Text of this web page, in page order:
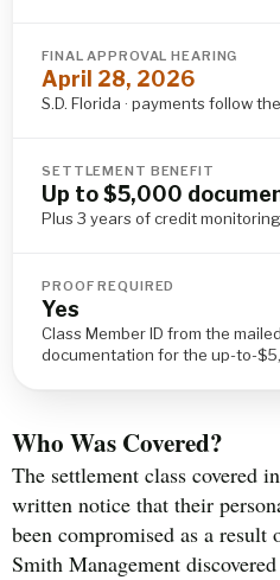
FINAL APPROVAL HEARING
April 28, 2026
S.D. Florida · payments follow
SETTLEMENT BENEFIT
Up to $5,000
Plus 3 years of credit monitoring
PROOF REQUIRED
Yes
Class Member ID from the
documentation for the up-to-
Who Was Covered?
The settlement class covered
written notice that their
been compromised as a
Smith Management